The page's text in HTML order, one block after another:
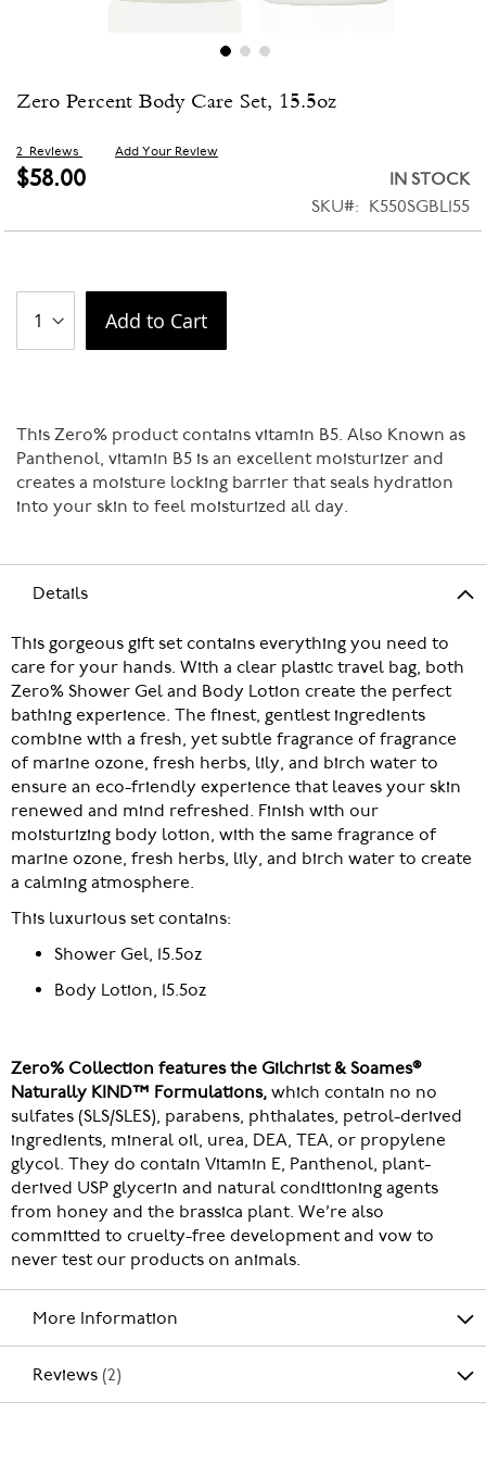
Zero Percent Body Care Set, 15.5oz
2 Reviews Add Your Review
$58.00
IN STOCK
SKU
K550SGBL155
Add to Cart
This Zero% product contains vitamin B5. Also Known as
Panthenol, vitamin B5 is an excellent moisturizer and
creates a moisture locking barrier that seals hydration
into your skin to feel moisturized all day.
to
beginning
of
Details
This gorgeous gift set contains everything you need to
care for your hands. With a clear plastic travel bag, both
Zero% Shower Gel and Body Lotion create the perfect
bathing experience. The finest, gentlest ingredients
combine with a fresh, yet subtle fragrance of fragrance
of marine ozone, fresh herbs, lily, and birch water to
ensure an eco-friendly experience that leaves your skin
renewed and mind refreshed. Finish with our
moisturizing body lotion, with the same fragrance of
marine ozone, fresh herbs, lily, and birch water to create
a calming atmosphere.
This luxurious set contains:
Shower Gel, 15.5oz
Body Lotion, 15.5oz
Zero% Collection features the Gilchrist & Soames®
Naturally KIND™ Formulations, which contain no no
sulfates (SLS/SLES), parabens, phthalates, petrol-derived
ingredients, mineral oil, urea, DEA, TEA, or propylene
glycol. They do contain Vitamin E, Panthenol, plant-
derived USP glycerin and natural conditioning agents
from honey and the brassica plant. We’re also
committed to cruelty-free development and vow to
never test our products on animals.
More Information
Reviews 2